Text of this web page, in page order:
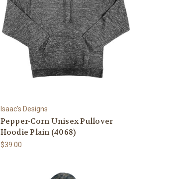
Isaac's Designs
Pepper-Corn Unisex Pullover
Hoodie Plain (4068)
$39.00